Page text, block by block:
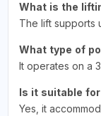
What is the
The lift supports
What type of
It operates on a
Is it suitable
Yes, it